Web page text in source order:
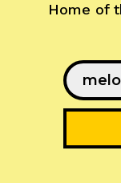
Home of